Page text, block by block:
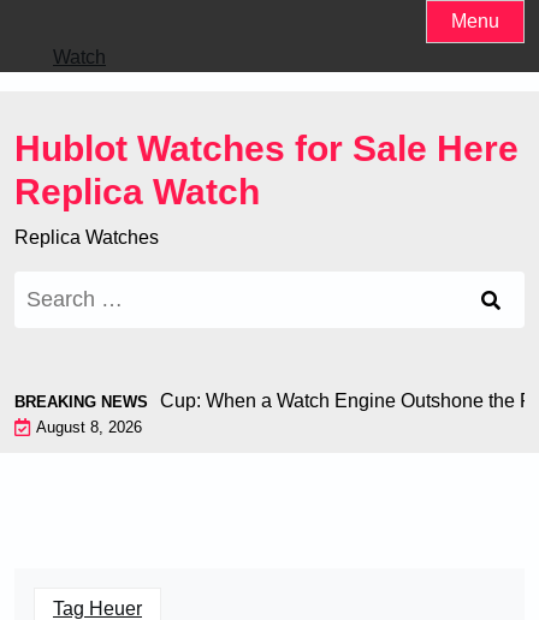
content
Menu
Watch
Hublot Watches for Sale Here
Replica Watch
Replica Watches
for:
BREAKING NEWS
at the World Cup: When a Watch Engine Outshone the
August 8, 2026
Tag Heuer